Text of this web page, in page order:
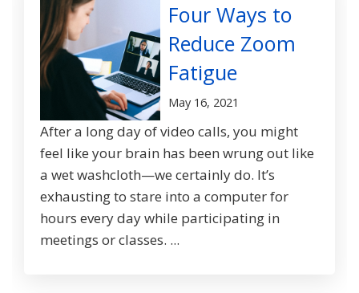
Four Ways to
Reduce Zoom
Fatigue
May 16, 2021
After a long day of video calls, you might
feel like your brain has been wrung out like
a wet washcloth—we certainly do. It’s
exhausting to stare into a computer for
hours every day while participating in
meetings or classes. ...